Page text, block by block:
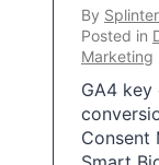
By
Posted in
Marketing
GA4 key
Consent